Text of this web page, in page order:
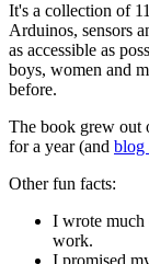
It's a collection of
Arduinos, sensors
as accessible as
boys, women and
before.
The book grew out
for a year (and blog
Other fun facts:
I wrote
work.